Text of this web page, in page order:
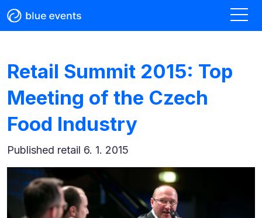
Retail Summit 2015: Top
Meeting of the Czech
Food Industry
Published retail 6. 1. 2015